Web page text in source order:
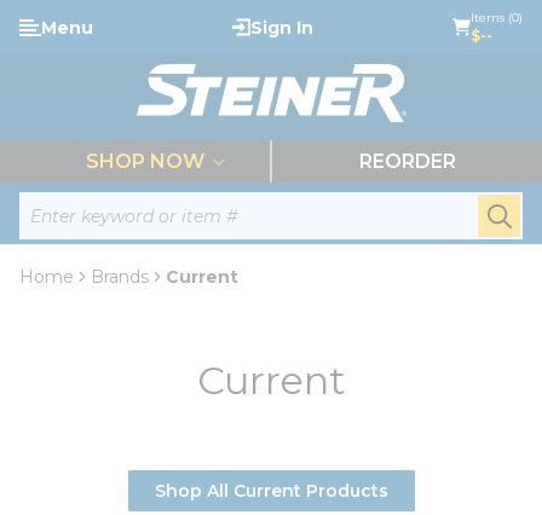
Skip to main content
Site Search
Menu Sign In Items (0)
$--
SHOP NOW REORDER
Home Brands Current
Current
Shop All Current Products